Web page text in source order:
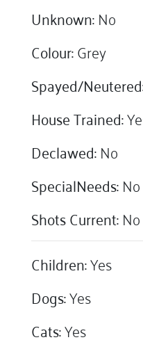
Unknown:No
Colour:Grey
Spayed/
House Trained:
Declawed:No
SpecialNeeds:No
Shots Current:No
Children:Yes
Dogs:Yes
Cats:Yes